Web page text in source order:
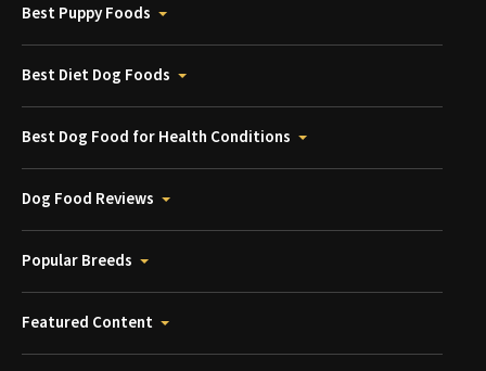
Best Puppy Foods
Best Diet Dog Foods
Best Dog Food for Health Conditions
Dog Food Reviews
Popular Breeds
Featured Content